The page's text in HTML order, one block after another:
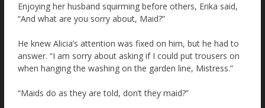
Enjoying her husband squirming before others, Erika said,
“And what are you sorry about, Maid?”
He knew Alicia’s attention was fixed on him, but he had to
answer. “I am sorry about asking if I could put trousers on
when hanging the washing on the garden line, Mistress.”
“Maids do as they are told, don’t they maid?”